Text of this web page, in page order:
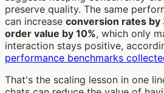
preserve quality. The same
can increase conversion rates by
order value by 10%, which only
interaction stays positive,
performance benchmarks
That's the scaling lesson in one